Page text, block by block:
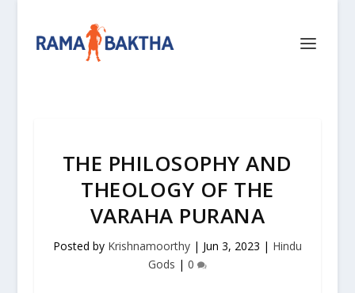
THE PHILOSOPHY AND
THEOLOGY OF THE
VARAHA PURANA
Posted by Krishnamoorthy| Jun 3, 2023 | Hindu
Gods | 0